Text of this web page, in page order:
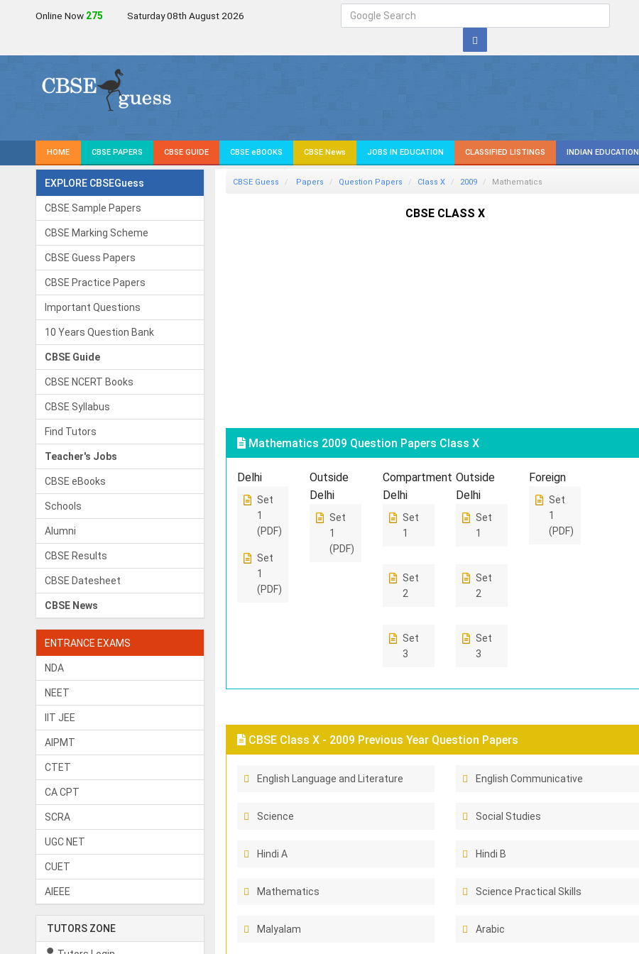
Online Now 275 Saturday 08th August 2026
HOME CBSE PAPERS CBSE GUIDE CBSE eBOOKS CBSE News JOBS IN EDUCATION CLASSIFIED LISTINGS INDIAN EDUCATION
EXPLORE CBSEGuess
CBSE Sample Papers
CBSE Marking Scheme
CBSE Guess Papers
CBSE Practice Papers
Important Questions
10 Years Question Bank
CBSE Guide
CBSE NCERT Books
CBSE Syllabus
Find Tutors
Teacher's Jobs
CBSE eBooks
Schools
Alumni
CBSE Results
CBSE Datesheet
CBSE News
ENTRANCE EXAMS
NDA
NEET
IIT JEE
AIPMT
CTET
CA CPT
SCRA
UGC NET
CUET
AIEEE
TUTORS ZONE
CBSE Guess Papers Question Papers Class X 2009 Mathematics
CBSE CLASS X
Mathematics 2009 Question Papers Class X
Delhi
Set
1
(PDF)
Set
1
(PDF)
Outside
Delhi
Set
1
(PDF)
Compartment
Delhi
Set
1
Set
2
Set
3
Outside
Delhi
Set
1
Set
2
Set
3
Foreign
Set
1
(PDF)
CBSE Class X - 2009 Previous Year Question Papers
English Language and Literature English Communicative
Science Social Studies
Hindi A Hindi B
Mathematics Science Practical Skills
Malyalam Arabic